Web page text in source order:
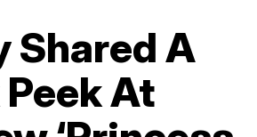
Shared A
At